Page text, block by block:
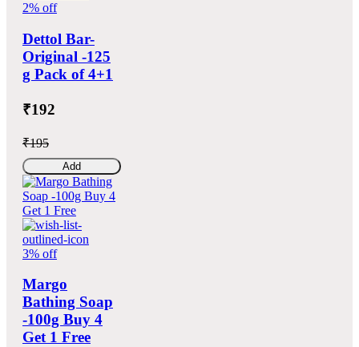
2% off
Dettol Bar-
Original -125
g Pack of 4+1
₹192
₹195
Add
3% off
Margo
Bathing Soap
-100g Buy 4
Get 1 Free